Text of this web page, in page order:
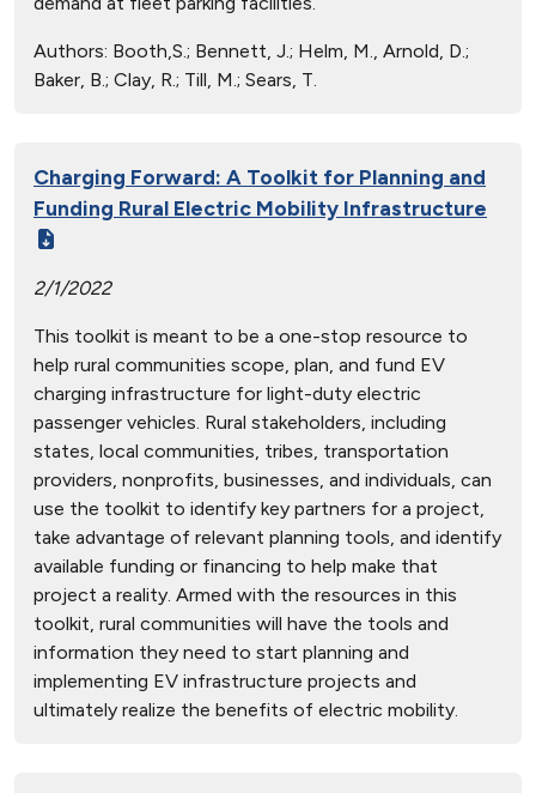
Authors: Booth,S.; Bennett, J.; Helm, M., Arnold, D.;
Baker, B.; Clay, R.; Till, M.; Sears, T.
Charging Forward: A Toolkit for Planning and
Funding Rural Electric Mobility Infrastructure
2/1/2022
This toolkit is meant to be a one-stop resource to
help rural communities scope, plan, and fund EV
charging infrastructure for light-duty electric
passenger vehicles. Rural stakeholders, including
states, local communities, tribes, transportation
providers, nonprofits, businesses, and individuals, can
use the toolkit to identify key partners for a project,
take advantage of relevant planning tools, and identify
available funding or financing to help make that
project a reality. Armed with the resources in this
toolkit, rural communities will have the tools and
information they need to start planning and
implementing EV infrastructure projects and
ultimately realize the benefits of electric mobility.